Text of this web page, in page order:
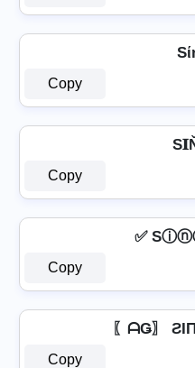
Copy
Copy
✅
Copy
〖ᗩǤ〗
Copy